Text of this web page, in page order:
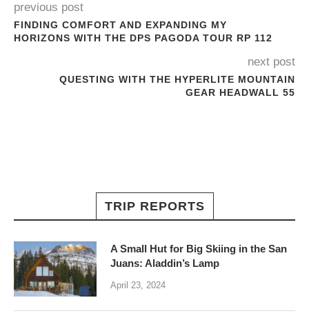
previous post
FINDING COMFORT AND EXPANDING MY
HORIZONS WITH THE DPS PAGODA TOUR RP 112
next post
QUESTING WITH THE HYPERLITE MOUNTAIN
GEAR HEADWALL 55
TRIP REPORTS
A Small Hut for Big Skiing in the San
Juans: Aladdin’s Lamp
April 23, 2024